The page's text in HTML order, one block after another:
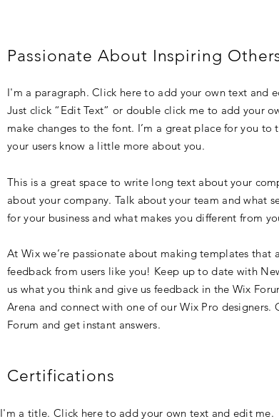
Passionate About Inspiring
I'm a paragraph. Click here to add your own text and
Just click “Edit Text” or double click me to add your
make changes to the font. I’m a great place for you to
your users know a little more about you.
This is a great space to write long text about your
about your company. Talk about your team and what
for your business and what makes you different from
At Wix we’re passionate about making templates
feedback from users like you! Keep up to date with
us what you think and give us feedback in the Wix
Arena and connect with one of our Wix Pro
Forum and get instant answers.
Certifications
I'm a title. Click here to add your own text and edit me.